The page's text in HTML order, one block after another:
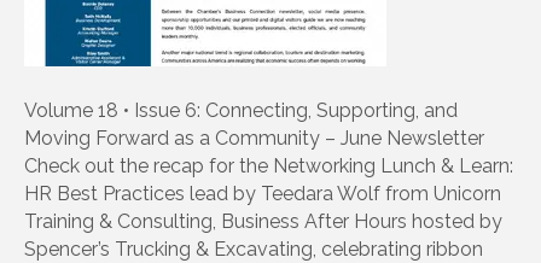
Volume 18 • Issue 6: Connecting, Supporting, and
Moving Forward as a Community – June Newsletter
Check out the recap for the Networking Lunch & Learn:
HR Best Practices lead by Teedara Wolf from Unicorn
Training & Consulting, Business After Hours hosted by
Spencer’s Trucking & Excavating, celebrating ribbon